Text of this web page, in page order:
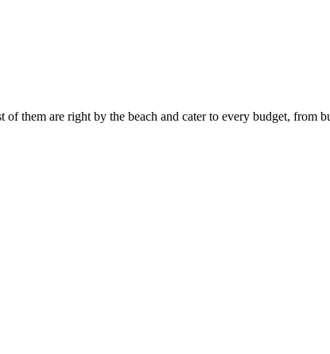
of them are right by the beach and cater to every budget, from